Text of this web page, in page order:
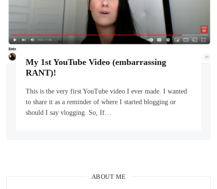
My 1st YouTube Video (embarrassing
RANT)!
This is the very first YouTube video I ever made. I wanted
to share it as a reminder of where I started blogging or
should I say vlogging. So, If…
ABOUT ME